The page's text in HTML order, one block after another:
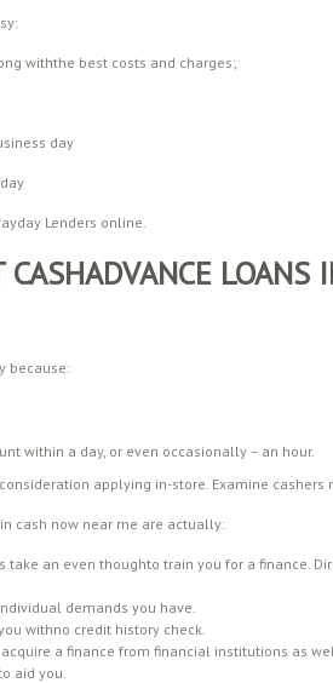
withthe best costs and charges;
day
Lenders online.
LOANS
because:
within a day, or even occasionally – an hour.
applying in-store. Examine cashers
cash now near me are actually:
take an even thoughto train you for a finance.
demands you have.
withno credit history check.
a finance from financial institutions as
aid you.